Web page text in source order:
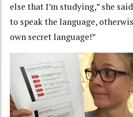
else that I’m studying,” she
to speak the language,
own secret language!”